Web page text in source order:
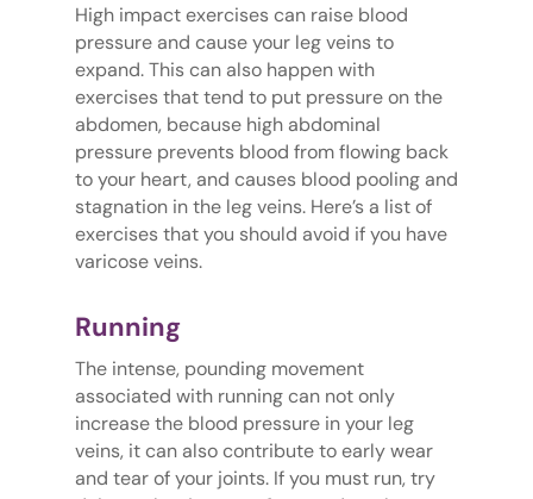
High impact exercises can raise blood
pressure and cause your leg veins to
expand. This can also happen with
exercises that tend to put pressure on the
abdomen, because high abdominal
pressure prevents blood from flowing back
to your heart, and causes blood pooling and
stagnation in the leg veins. Here’s a list of
exercises that you should avoid if you have
varicose veins.
Running
The intense, pounding movement
associated with running can not only
increase the blood pressure in your leg
veins, it can also contribute to early wear
and tear of your joints. If you must run, try